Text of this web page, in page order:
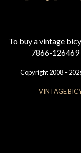
To buy a vintage
7866-
Copyright 2008 –
VINTAGE